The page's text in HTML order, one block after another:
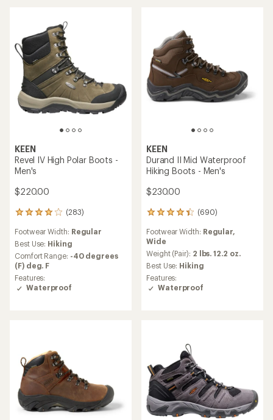
KEEN
Revel IV High Polar Boots -
Men's
$220.00
(283)
283
with
an
average
rating
of
4.1
out
Footwear Width: Regular
Best Use: Hiking
Comfort Range: -40 degrees
(F) deg. F
Features:
Waterproof
KEEN
Durand II Mid Waterproof
Hiking Boots - Men's
$230.00
(690)
690
with
an
average
rating
of
4.3
out
Footwear Width: Regular,
Wide
Weight (Pair): 2 lbs. 12.2 oz.
Best Use: Hiking
Features:
Waterproof